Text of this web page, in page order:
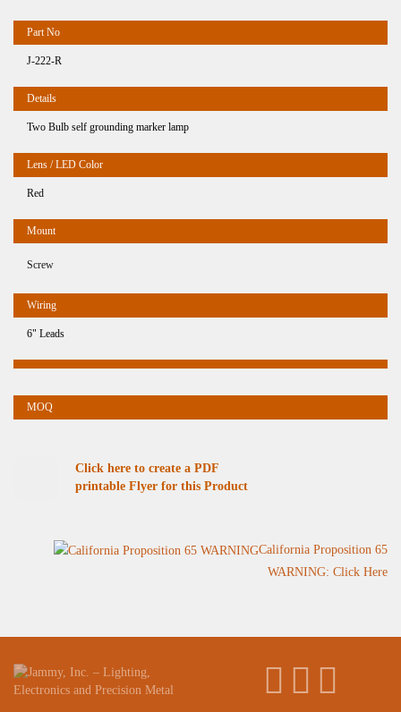
J-222-R
Two Bulb self grounding marker lamp
Red
Screw
6" Leads
Click here to create a PDF
printable Flyer for this Product
California Proposition 65
WARNING: Click Here